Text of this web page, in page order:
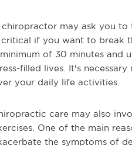
chiropractor may ask you to
critical if you want to break
of 30 minutes and
filled lives. It's
your daily life activities.
care may also
One of the main
the symptoms of